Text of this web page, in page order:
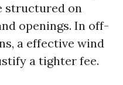
structured on
openings. In off-
a effective wind
a tighter fee.